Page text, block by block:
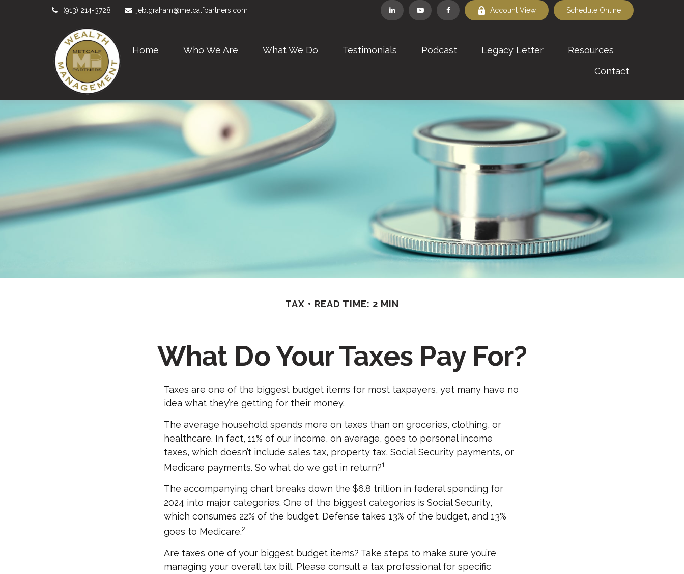
(913) 214-3728 jeb.graham@metcalfpartners.com Account View Schedule Online
Home Who We Are What We Do Testimonials Podcast Legacy Letter
Resources
Contact
TAX READ TIME: 2 MIN
What Do Your Taxes Pay For?
Taxes are one of the biggest budget items for most taxpayers, yet many have no
idea what they’re getting for their money.
The average household spends more on taxes than on groceries, clothing, or
healthcare. In fact, 11% of our income, on average, goes to personal income
taxes, which doesn’t include sales tax, property tax, Social Security payments, or
Medicare payments. So what do we get in return?1
The accompanying chart breaks down the $6.8 trillion in federal spending for
2024 into major categories. One of the biggest categories is Social Security,
which consumes 22% of the budget. Defense takes 13% of the budget, and 13%
goes to Medicare.2
Are taxes one of your biggest budget items? Take steps to make sure you’re
managing your overall tax bill. Please consult a tax professional for specific